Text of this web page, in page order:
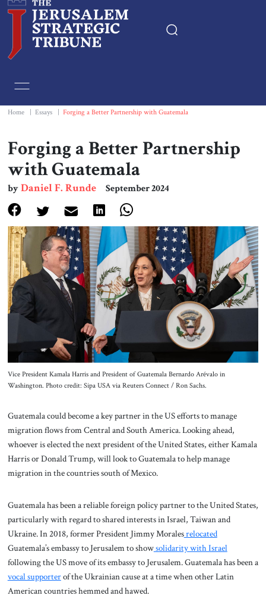
Essays
Editorials
Book & Movie Reviews
Print
Events
About Us
Contact
Home Essays Forging a Better Partnership with Guatemala
Forging a Better Partnership
with Guatemala
byDaniel F. Runde September 2024
Vice President Kamala Harris and President of Guatemala Bernardo Arévalo in
Washington. Photo credit: Sipa USA via Reuters Connect / Ron Sachs.
Guatemala could become a key partner in the US efforts to manage
migration flows from Central and South America. Looking ahead,
whoever is elected the next president of the United States, either Kamala
Harris or Donald Trump, will look to Guatemala to help manage
migration in the countries south of Mexico.
Guatemala has been a reliable foreign policy partner to the United States,
particularly with regard to shared interests in Israel, Taiwan and
Ukraine. In 2018, former President Jimmy Moralesrelocated
Guatemala’s embassy to Jerusalem to showsolidarity with Israel
following the US move of its embassy to Jerusalem. Guatemala has been a
vocal supporterof the Ukrainian cause at a time when other Latin
American countries hemmed and hawed.